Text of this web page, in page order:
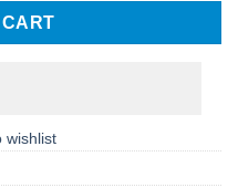
wishlist